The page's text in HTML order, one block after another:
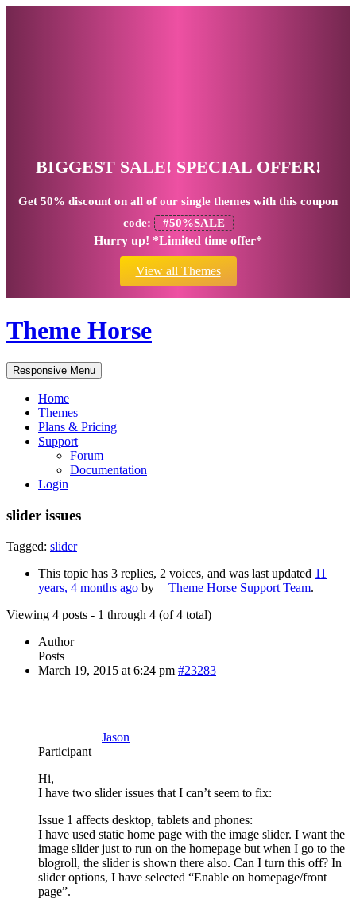
BIGGEST SALE! SPECIAL OFFER!
Get 50% discount on all of our single themes with this coupon
code:
#50%SALE
Hurry up! *Limited time offer*
View all Themes
Theme Horse
Responsive Menu
Home
Themes
Plans & Pricing
Support
Forum
Documentation
Login
slider issues
Tagged: slider
This topic has 3 replies, 2 voices, and was last updated 11
years, 4 months ago by Theme Horse Support Team.
Viewing 4 posts - 1 through 4 (of 4 total)
Author
Posts
March 19, 2015 at 6:24 pm #23283
Jason
Participant
Hi,
I have two slider issues that I can’t seem to fix:
Issue 1 affects desktop, tablets and phones:
I have used static home page with the image slider. I want the
image slider just to run on the homepage but when I go to the
blogroll, the slider is shown there also. Can I turn this off? In
slider options, I have selected “Enable on homepage/front
page”.